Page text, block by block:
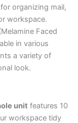
organizing mail,
workspace.
Faced
in various
a variety of
look.
unit features 10
workspace tidy